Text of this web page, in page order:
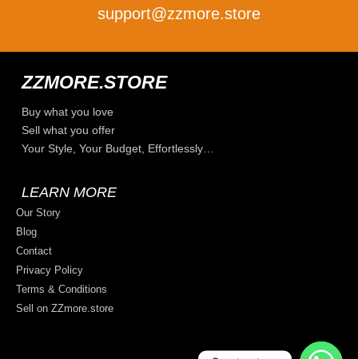
support@zzmore.store
ZZMORE.STORE
Buy what you love
Sell what you offer
Your Style, Your Budget, Effortlessly…
LEARN MORE
Our Story
Blog
Contact
Privacy Policy
Terms & Conditions
Sell on ZZmore.store